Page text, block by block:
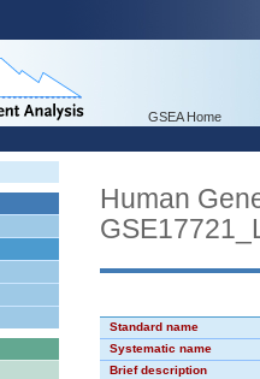
GSEA Home
Human
Standard name
Systematic name
Brief description